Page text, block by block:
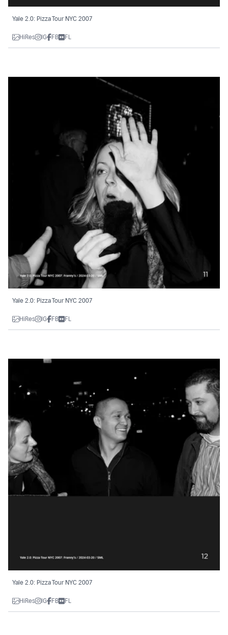
Yale 2.0: Pizza Tour NYC 2007
HiRes IG FB FL
Yale 2.0: Pizza Tour NYC 2007
HiRes IG FB FL
Yale 2.0: Pizza Tour NYC 2007
HiRes IG FB FL